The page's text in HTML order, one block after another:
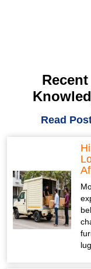
Read